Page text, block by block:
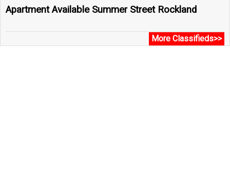
Apartment Available Summer Street Rockland
More Classifieds>>